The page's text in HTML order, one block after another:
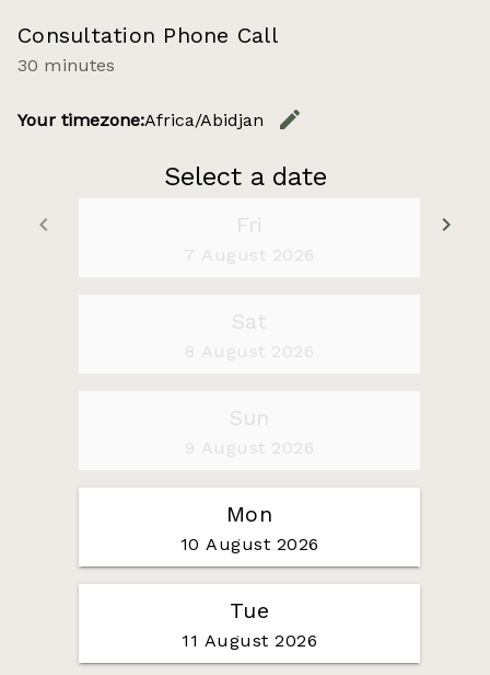
Consultation Phone Call
30 minutes
Your timezone:Africa/Abidjan
edit
Select a date
keyboard_arrow_left
Go back
keyboard_arrow_right
Fri
7 August 2026
Sat
8 August 2026
Sun
9 August 2026
Mon
10 August 2026
Tue
11 August 2026